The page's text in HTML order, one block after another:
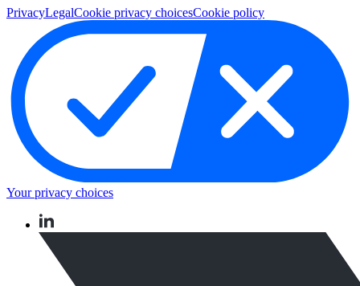
PrivacyLegalCookie privacy choicesCookie policy
Your privacy choices